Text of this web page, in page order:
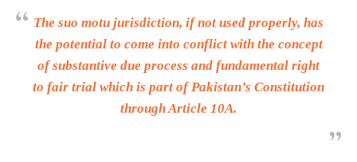
The suo motu jurisdiction, if not used properly, has
the potential to come into conflict with the concept
of substantive due process and fundamental right
to fair trial which is part of Pakistan’s Constitution
through Article 10A.